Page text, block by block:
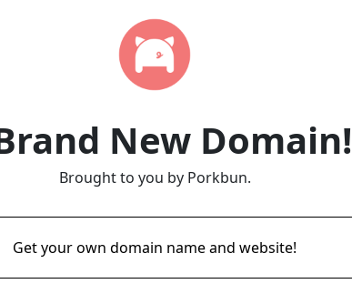
New Domain!
Brought to you by Porkbun.
Get your own domain name and website!